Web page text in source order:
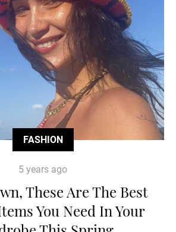
FASHION
5 years ago
These Are The Best
You Need In Your